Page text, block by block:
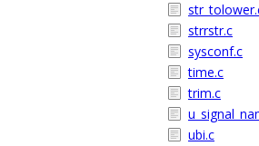
strrstr.c
sysconf.c
time.c
trim.c
ubi.c